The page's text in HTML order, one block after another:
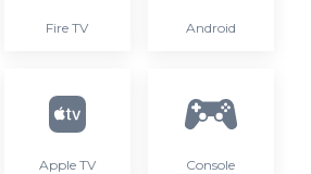
Fire TV Android
Apple TV Console